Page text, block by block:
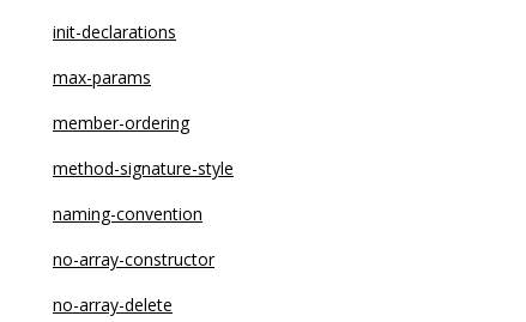
no-await-in-loop
no-bitwise
no-caller
no-case-declarations
no-class-assign
no-compare-neg-zero
no-cond-assign
init-declarations
max-params
member-ordering
method-signature-style
naming-convention
no-array-constructor
no-array-delete